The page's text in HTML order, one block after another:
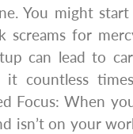
You might
screams for
can lead to
it countless
Focus: When
isn’t on your